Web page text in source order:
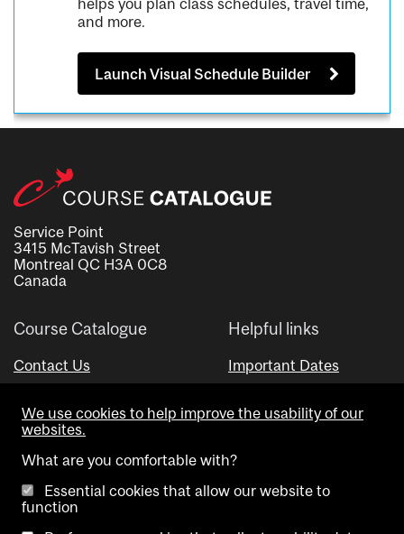
helps you plan class schedules, travel time,
and more.
Launch Visual Schedule Builder
Service Point
3415 McTavish Street
Montreal QC H3A 0C8
Canada
Course Catalogue
Contact Us
Helpful links
Important Dates
Visual Schedule Builder
We use cookies to help improve the usability of our
websites.
What are you comfortable with?
Essential cookies that allow our website to
function